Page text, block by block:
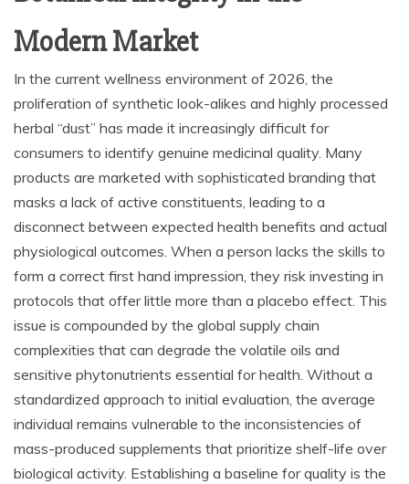
Modern Market
In the current wellness environment of 2026, the
proliferation of synthetic look-alikes and highly processed
herbal “dust” has made it increasingly difficult for
consumers to identify genuine medicinal quality. Many
products are marketed with sophisticated branding that
masks a lack of active constituents, leading to a
disconnect between expected health benefits and actual
physiological outcomes. When a person lacks the skills to
form a correct first hand impression, they risk investing in
protocols that offer little more than a placebo effect. This
issue is compounded by the global supply chain
complexities that can degrade the volatile oils and
sensitive phytonutrients essential for health. Without a
standardized approach to initial evaluation, the average
individual remains vulnerable to the inconsistencies of
mass-produced supplements that prioritize shelf-life over
biological activity. Establishing a baseline for quality is the